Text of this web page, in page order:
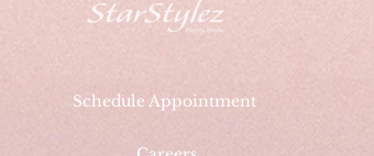
Schedule Appointment